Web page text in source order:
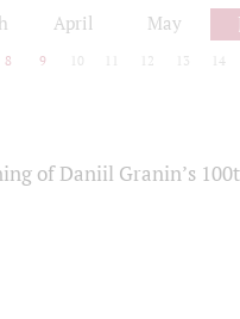
April May
8 9 10 12 13 14
of Daniil Granin’s